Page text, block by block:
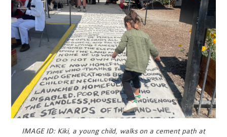
IMAGE ID: Kiki, a young child, walks on a cement path at